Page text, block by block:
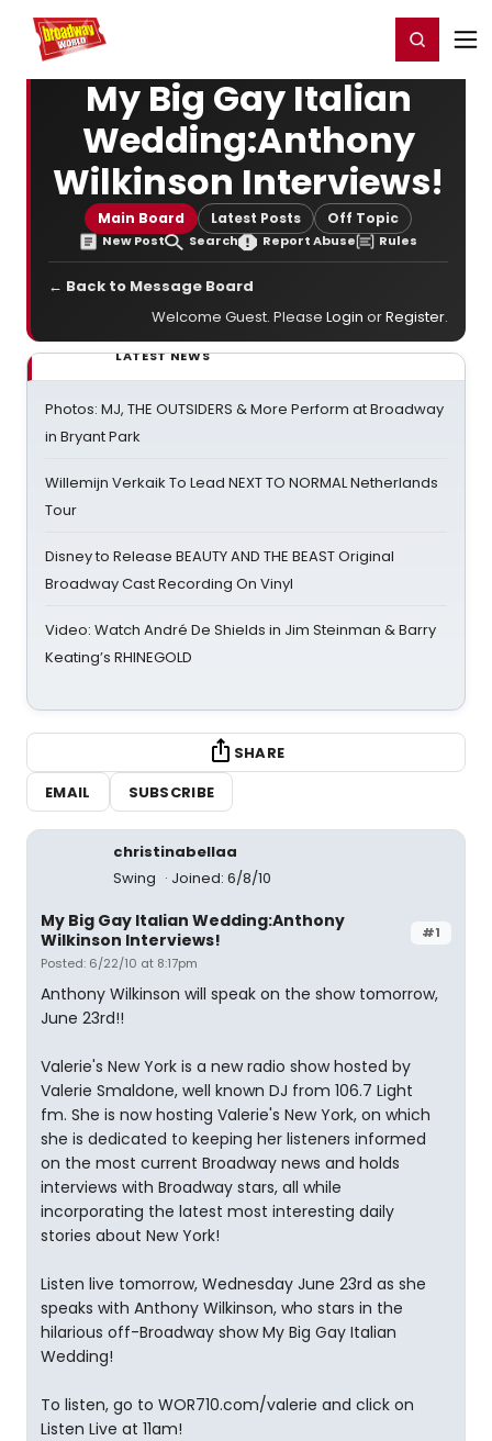
Home For You Register/Login
My Big Gay Italian
Wedding:Anthony
Wilkinson Interviews!
Main Board Latest Posts Off Topic
New Post Search Report Abuse Rules
← Back to Message Board
Welcome Guest. Please Login orRegister.
LATEST NEWS
Photos: MJ, THE OUTSIDERS & More Perform at Broadway
in Bryant Park
Willemijn Verkaik To Lead NEXT TO NORMAL Netherlands
Tour
Disney to Release BEAUTY AND THE BEAST Original
Broadway Cast Recording On Vinyl
Video: Watch André De Shields in Jim Steinman & Barry
Keating’s RHINEGOLD
SHARE
EMAIL
SUBSCRIBE
christinabellaa
Swing
Joined: 6/8/10
#1
My Big Gay Italian Wedding:Anthony
Wilkinson Interviews!
Posted: 6/22/10 at 8:17pm
Anthony Wilkinson will speak on the show tomorrow,
June 23rd!!
Valerie's New York is a new radio show hosted by
Valerie Smaldone, well known DJ from 106.7 Light
fm. She is now hosting Valerie's New York, on which
she is dedicated to keeping her listeners informed
on the most current Broadway news and holds
interviews with Broadway stars, all while
incorporating the latest most interesting daily
stories about New York!
Listen live tomorrow, Wednesday June 23rd as she
speaks with Anthony Wilkinson, who stars in the
hilarious off-Broadway show My Big Gay Italian
Wedding!
To listen, go to WOR710.com/valerie and click on
Listen Live at 11am!